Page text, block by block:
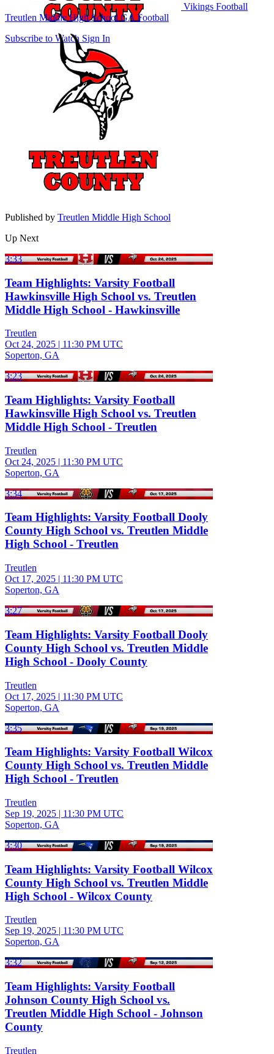
Subscribe to Watch Sign In
Vikings Football
Treutlen Middle High School GA Football
Published by Treutlen Middle High School
Up Next
3:33
Team Highlights: Varsity Football
Hawkinsville High School vs. Treutlen
Middle High School - Hawkinsville
Treutlen
Oct 24, 2025 | 11:30 PM UTC
Soperton, GA
3:23
Team Highlights: Varsity Football
Hawkinsville High School vs. Treutlen
Middle High School - Treutlen
Treutlen
Oct 24, 2025 | 11:30 PM UTC
Soperton, GA
3:34
Team Highlights: Varsity Football Dooly
County High School vs. Treutlen Middle
High School - Treutlen
Treutlen
Oct 17, 2025 | 11:30 PM UTC
Soperton, GA
3:27
Team Highlights: Varsity Football Dooly
County High School vs. Treutlen Middle
High School - Dooly County
Treutlen
Oct 17, 2025 | 11:30 PM UTC
Soperton, GA
3:35
Team Highlights: Varsity Football Wilcox
County High School vs. Treutlen Middle
High School - Treutlen
Treutlen
Sep 19, 2025 | 11:30 PM UTC
Soperton, GA
3:30
Team Highlights: Varsity Football Wilcox
County High School vs. Treutlen Middle
High School - Wilcox County
Treutlen
Sep 19, 2025 | 11:30 PM UTC
Soperton, GA
3:32
Team Highlights: Varsity Football
Johnson County High School vs.
Treutlen Middle High School - Johnson
County
Treutlen